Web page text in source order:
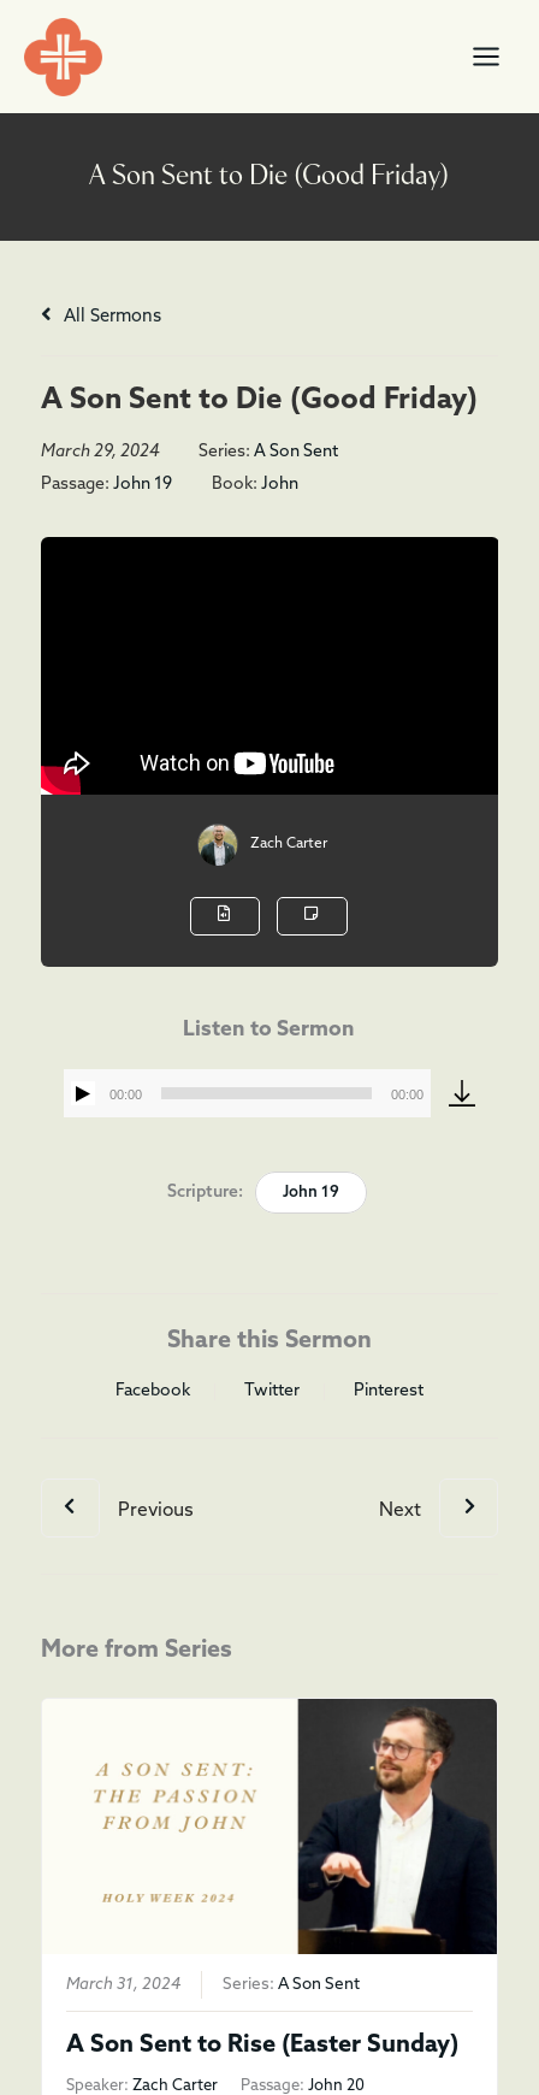
content
content
All Sermons
A Son Sent to Die (Good Friday)
March 29, 2024 Series: A Son Sent
Passage: John 19 Book: John
Zach Carter
Listen to Sermon
00:00 00:00
Scripture: John 19
Share this Sermon
Facebook Twitter Pinterest
Previous Next
More from Series
March 31, 2024 Series:A Son Sent
A Son Sent to Rise (Easter Sunday)
Speaker:Zach Carter Passage:John 20